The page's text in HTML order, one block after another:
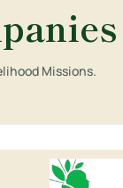
Missions.